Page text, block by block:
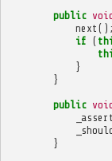
public
next ();
if (
}
}
public
}